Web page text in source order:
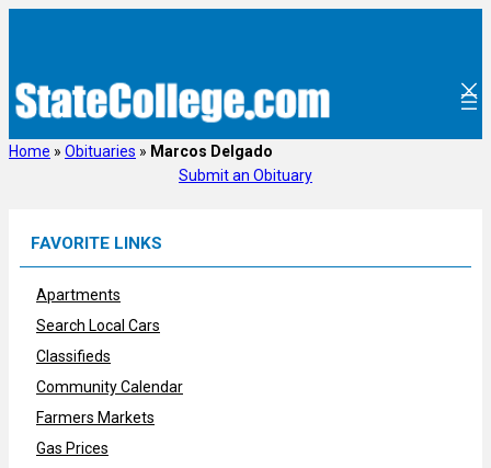
Home » Obituaries » Marcos Delgado
Submit an Obituary
FAVORITE LINKS
Apartments
Search Local Cars
Classifieds
Community Calendar
Farmers Markets
Gas Prices